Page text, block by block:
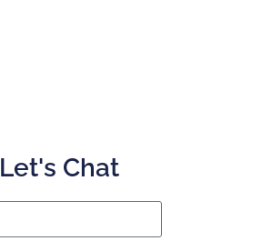
Let's Chat